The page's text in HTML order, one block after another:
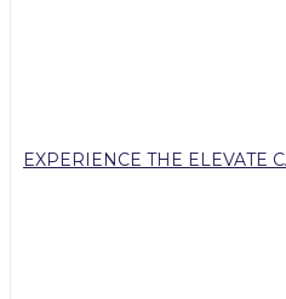
EXPERIENCE THE ELEVATE